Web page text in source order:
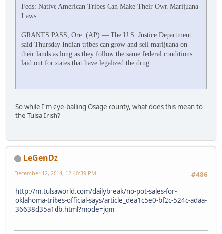
Feds: Native American Tribes Can Make Their Own Marijuana
Laws
GRANTS PASS, Ore. (AP) — The U.S. Justice Department
said Thursday Indian tribes can grow and sell marijuana on
their lands as long as they follow the same federal conditions
laid out for states that have legalized the drug.
So while I'm eye-balling Osage county, what does this mean to
the Tulsa Irish?
LeGenDz
#486
December 12, 2014, 12:40:39 PM
http://m.tulsaworld.com/dailybreak/no-pot-sales-for-
oklahoma-tribes-official-says/article_dea1c5e0-bf2c-524c-adaa-
36638d35a1db.html?mode=jqm